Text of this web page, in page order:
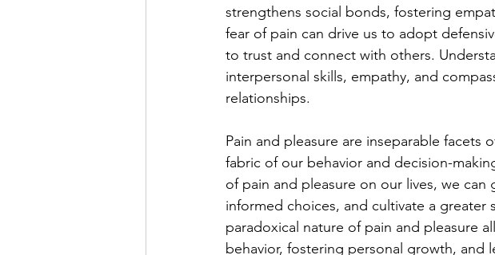
strengthens social bonds, fostering
fear of pain can drive us to adopt
to trust and connect with others.
interpersonal skills, empathy, and
relationships.
Pain and pleasure are inseparable
fabric of our behavior and decision-
of pain and pleasure on our lives, we
informed choices, and cultivate a
paradoxical nature of pain and pleasure
behavior, fostering personal growth, and